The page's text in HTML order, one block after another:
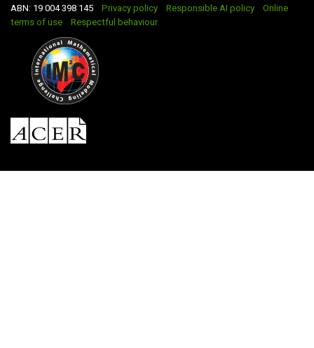
ABN: 19 004 398 145 Privacy policy Responsible AI policy
Online
terms of use
Respectful behaviour